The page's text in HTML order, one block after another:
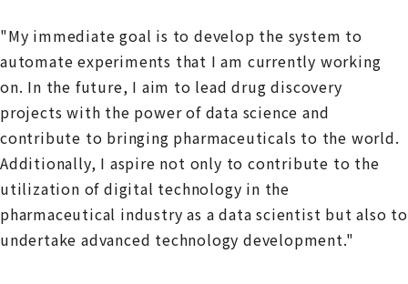
"My immediate goal is to develop the system to
automate experiments that I am currently working
on. In the future, I aim to lead drug discovery
projects with the power of data science and
contribute to bringing pharmaceuticals to the world.
Additionally, I aspire not only to contribute to the
utilization of digital technology in the
pharmaceutical industry as a data scientist but also to
undertake advanced technology development."